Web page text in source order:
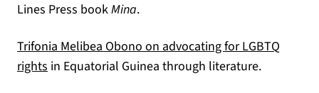
Lines Press bookMina.
Trifonia Melibea Obono on advocating for LGBTQ
rights (opens in a new tab)
in Equatorial Guinea through literature.